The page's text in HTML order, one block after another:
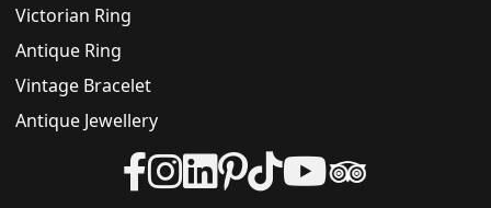
Victorian Ring
Antique Ring
Vintage Bracelet
Antique Jewellery